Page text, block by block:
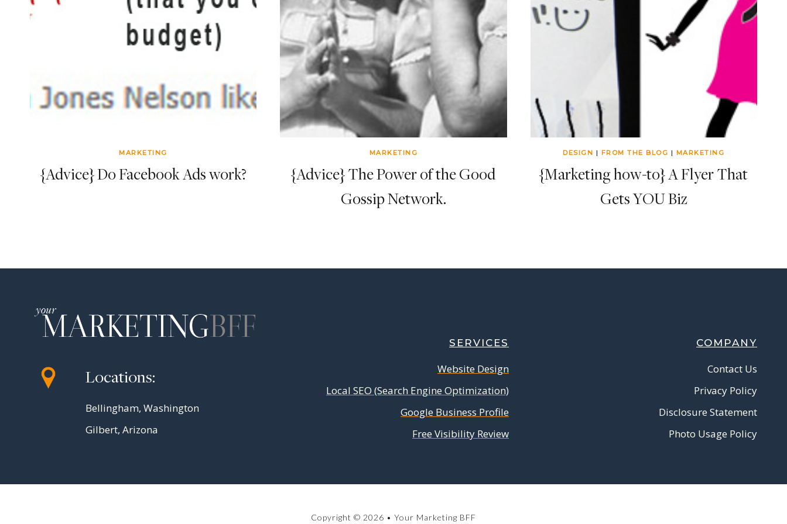
MARKETING
{Advice} Do Facebook Ads work?
MARKETING
{Advice} The Power of the Good
Gossip Network.
DESIGN | FROM THE BLOG | MARKETING
{Marketing how-to} A Flyer That
Gets YOU Biz
Locations:
Bellingham, Washington
Gilbert, Arizona
SERVICES
Website Design
Local SEO (Search Engine Optimization)
Google Business Profile
Free Visibility Review
COMPANY
Contact Us
Privacy Policy
Disclosure Statement
Photo Usage Policy
Copyright © 2026 • Your Marketing BFF